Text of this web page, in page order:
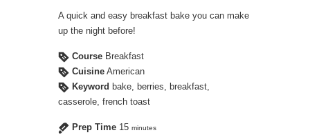
A quick and easy breakfast bake you can make
up the night before!
Course Breakfast
Cuisine American
Keyword bake, berries, breakfast,
casserole, french toast
Prep Time 15 minutes